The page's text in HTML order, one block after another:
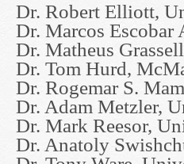
Dr. Robert Elliott,
Dr. Marcos
Dr. Matheus
Dr. Tom Hurd,
Dr. Rogemar S.
Dr. Adam Metzler,
Dr. Mark Reesor,
Dr. Anatoly